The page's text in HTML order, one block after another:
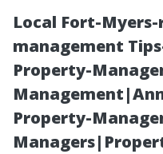
Local Fort-
management
Property-
Property-